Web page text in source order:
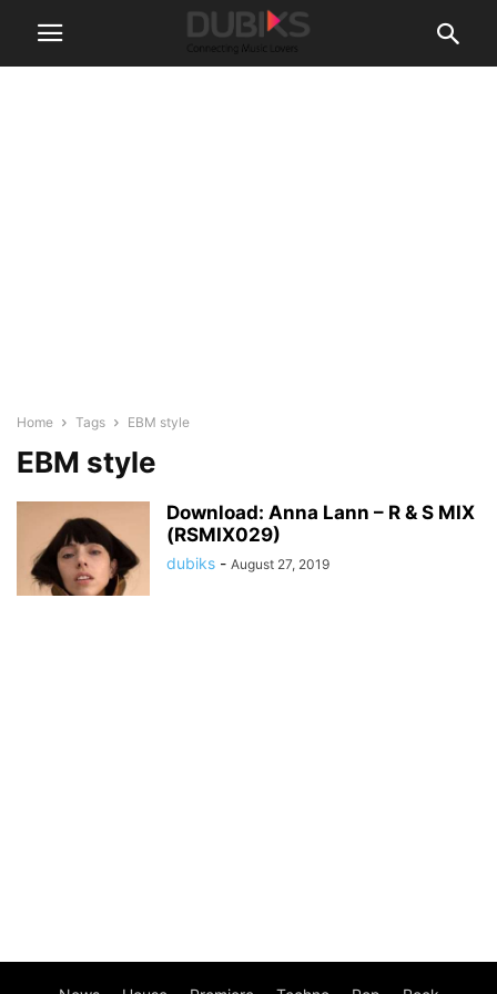
Home Tags EBM style
EBM style
Download: Anna Lann – R & S MIX
(RSMIX029)
dubiks - August 27, 2019